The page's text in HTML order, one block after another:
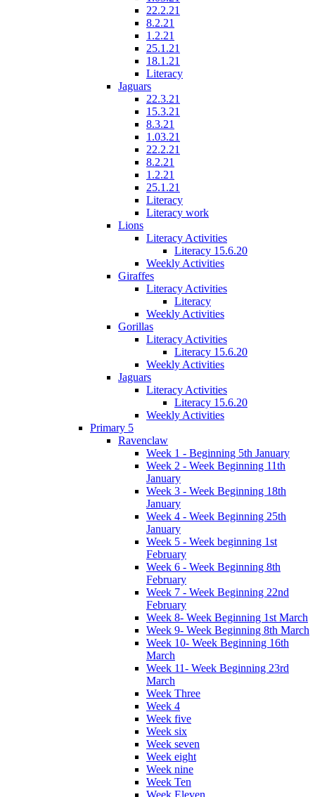
22.2.21
8.2.21
1.2.21
25.1.21
18.1.21
Literacy
Jaguars
22.3.21
15.3.21
8.3.21
1.03.21
22.2.21
8.2.21
1.2.21
25.1.21
Literacy
Literacy work
Lions
Literacy Activities
Literacy 15.6.20
Weekly Activities
Giraffes
Literacy Activities
Literacy
Weekly Activities
Gorillas
Literacy Activities
Literacy 15.6.20
Weekly Activities
Jaguars
Literacy Activities
Literacy 15.6.20
Weekly Activities
Primary 5
Ravenclaw
Week 1 - Beginning 5th January
Week 2 - Week Beginning 11th
January
Week 3 - Week Beginning 18th
January
Week 4 - Week Beginning 25th
January
Week 5 - Week beginning 1st
February
Week 6 - Week Beginning 8th
February
Week 7 - Week Beginning 22nd
February
Week 8- Week Beginning 1st March
Week 9- Week Beginning 8th March
Week 10- Week Beginning 16th
March
Week 11- Week Beginning 23rd
March
Week Three
Week 4
Week five
Week six
Week seven
Week eight
Week nine
Week Ten